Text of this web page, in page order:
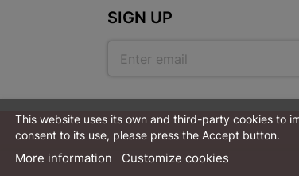
SIGN UP
This website uses its own and third-party cookies to
consent to its use, please press the Accept button.
More information Customize cookies